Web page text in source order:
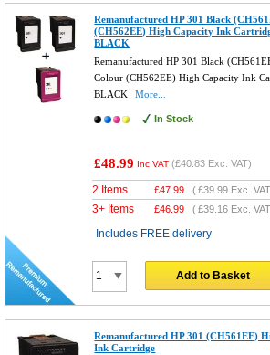
Remanufactured HP 301 Black
(CH562EE) High Capacity Ink
BLACK
Remanufactured HP 301 Black
Colour (CH562EE) High Capacity Ink
BLACK
More...
In Stock
£48.99 Inc VAT (£40.83 Exc. VAT)
2 Items £47.99 (£39.99 Exc.
3+ Items £46.99 (£39.16 Exc.
Includes FREE delivery
Add to Basket
Remanufactured HP 301 (CH561EE)
Ink Cartridge